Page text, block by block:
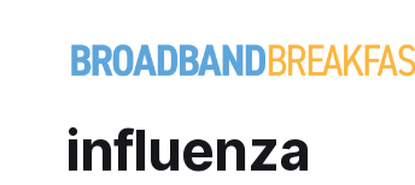
influenza